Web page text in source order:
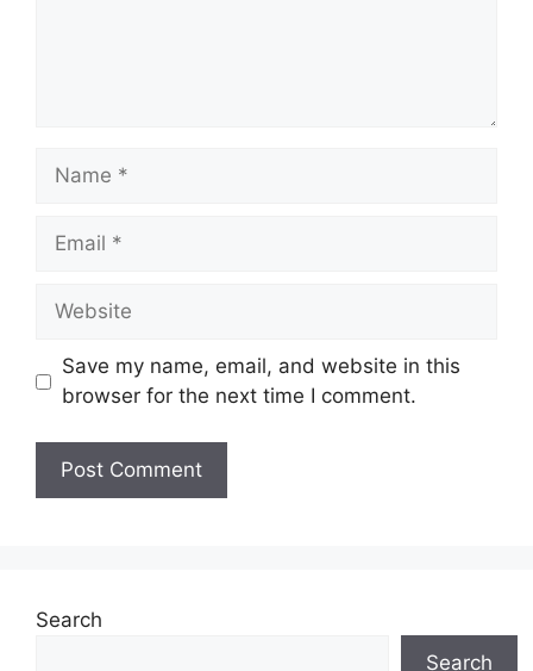
Name
Email
Website
Save my name, email, and website in this
browser for the next time I comment.
Search
Search